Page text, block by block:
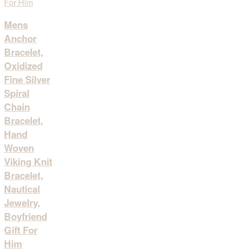
Mens
Anchor
Bracelet,
Oxidized
Fine Silver
Spiral
Chain
Bracelet,
Hand
Woven
Viking Knit
Bracelet,
Nautical
Jewelry,
Boyfriend
Gift For
Him